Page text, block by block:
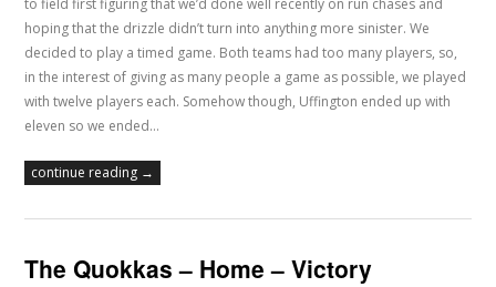
to field first figuring that we’d done well recently on run chases and
hoping that the drizzle didn’t turn into anything more sinister. We
decided to play a timed game. Both teams had too many players, so,
in the interest of giving as many people a game as possible, we played
with twelve players each. Somehow though, Uffington ended up with
eleven so we ended…
continue reading →
The Quokkas – Home – Victory